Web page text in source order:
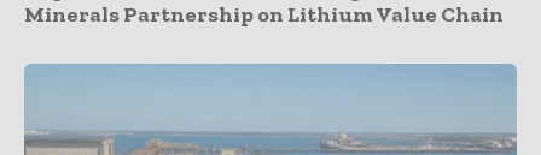
Minerals Partnership on Lithium Value Chain